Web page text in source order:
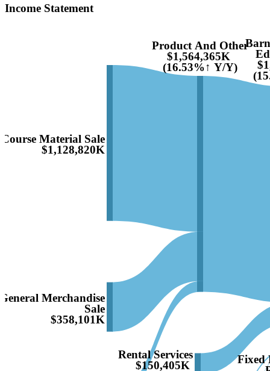
Income Statement
Course Material Sale
$1,128,820K
General Merchandise
Sale
$358,101K
Product And Other
$1,564,365K
(16.53%↑ Y/Y)
Rental Services
$150,405K
Fixed